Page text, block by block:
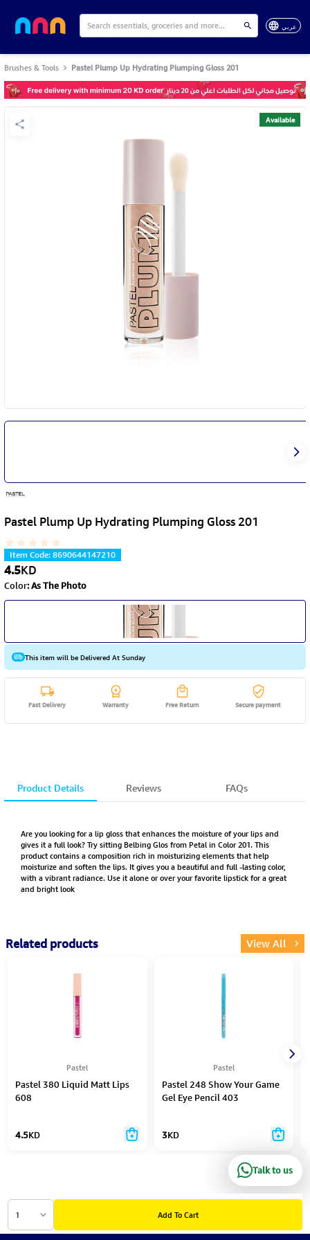
عربي
Brushes & Tools Pastel Plump Up Hydrating Plumping Gloss 201
Available
Pastel Plump Up Hydrating Plumping Gloss 201
Item Code:8690644147210
4.5KD
Color:As The Photo
This item will be Delivered At Sunday
1 Add To Cart
Fast Delivery Warranty Free Return Secure payment
Product Details Reviews FAQs
Are you looking for a lip gloss that enhances the moisture of your lips and
gives it a full look? Try sitting Belbing Glos from Petal in Color 201. This
product contains a composition rich in moisturizing elements that help
moisturize and soften the lips. It gives you a beautiful and full -lasting color,
with a vibrant radiance. Use it alone or over your favorite lipstick for a great
and bright look
Related products View All
Pastel
Pastel 380 Liquid Matt Lips
608
4.5KD
Pastel
Pastel 248 Show Your Game
Gel Eye Pencil 403
3KD
Talk to us